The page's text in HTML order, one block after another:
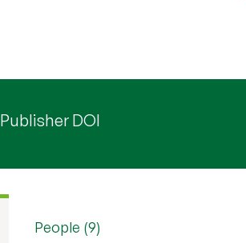
Publisher DOI
People (9)